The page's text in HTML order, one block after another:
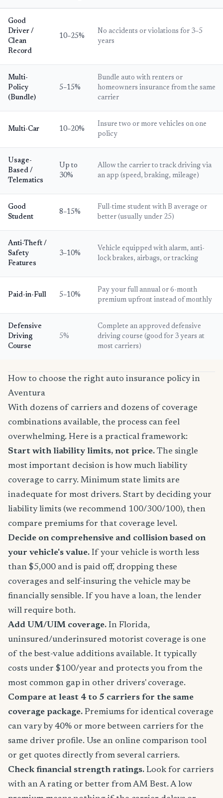
Good
Driver /
Clean
Record
10–25%
No accidents or violations for 3–5
years
Multi-
Policy
(Bundle)
5–15%
Bundle auto with renters or
homeowners insurance from the same
carrier
Multi-Car 10–20%
Insure two or more vehicles on one
policy
Usage-
Based /
Telematics
Up to
30%
Allow the carrier to track driving via
an app (speed, braking, mileage)
Good
Student
8–15%
Full-time student with B average or
better (usually under 25)
Anti-Theft /
Safety
Features
3–10%
Vehicle equipped with alarm, anti-
lock brakes, airbags, or tracking
Paid-in-Full 5–10%
Pay your full annual or 6-month
premium upfront instead of monthly
Defensive
Driving
Course
5%
Complete an approved defensive
driving course (good for 3 years at
most carriers)
How to choose the right auto insurance policy in
Aventura
With dozens of carriers and dozens of coverage
combinations available, the process can feel
overwhelming. Here is a practical framework:
Start with liability limits, not price. The single
most important decision is how much liability
coverage to carry. Minimum state limits are
inadequate for most drivers. Start by deciding your
liability limits (we recommend 100/300/100), then
compare premiums for that coverage level.
Decide on comprehensive and collision based on
your vehicle's value. If your vehicle is worth less
than $5,000 and is paid off, dropping these
coverages and self-insuring the vehicle may be
financially sensible. If you have a loan, the lender
will require both.
Add UM/UIM coverage. In Florida,
uninsured/underinsured motorist coverage is one
of the best-value additions available. It typically
costs under $100/year and protects you from the
most common gap in other drivers' coverage.
Compare at least 4 to 5 carriers for the same
coverage package. Premiums for identical coverage
can vary by 40% or more between carriers for the
same driver profile. Use an online comparison tool
or get quotes directly from several carriers.
Check financial strength ratings. Look for carriers
with an A rating or better from AM Best. A low